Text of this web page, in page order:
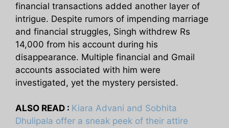
financial transactions added another layer of
intrigue. Despite rumors of impending marriage
and financial struggles, Singh withdrew Rs
14,000 from his account during his
disappearance. Multiple financial and Gmail
accounts associated with him were
investigated, yet the mystery persisted.
ALSO READ : Kiara Advani and Sobhita
Dhulipala offer a sneak peek of their attire